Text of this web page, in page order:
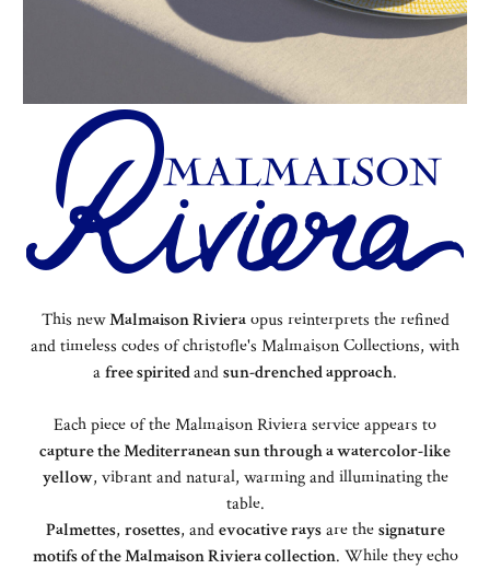
This newMalmaison Rivieraopus reinterprets the refined
and timeless codes of christofle's Malmaison Collections, with
afree spiritedandsun-drenched approach.
Each piece of the Malmaison Riviera service appears to
capture the Mediterranean sun through a watercolor-like
yellow, vibrant and natural, warming and illuminating the
table.
Palmettes, rosettes, andevocative raysare thesignature
motifs of the Malmaison Riviera collection. While they echo